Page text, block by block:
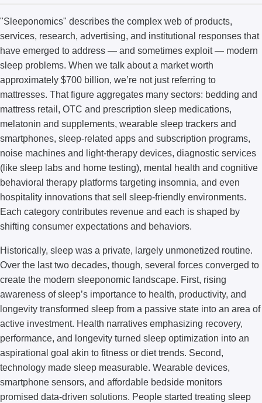
"Sleeponomics" describes the complex web of products,
services, research, advertising, and institutional responses that
have emerged to address — and sometimes exploit — modern
sleep problems. When we talk about a market worth
approximately $700 billion, we’re not just referring to
mattresses. That figure aggregates many sectors: bedding and
mattress retail, OTC and prescription sleep medications,
melatonin and supplements, wearable sleep trackers and
smartphones, sleep-related apps and subscription programs,
noise machines and light-therapy devices, diagnostic services
(like sleep labs and home testing), mental health and cognitive
behavioral therapy platforms targeting insomnia, and even
hospitality innovations that sell sleep-friendly environments.
Each category contributes revenue and each is shaped by
shifting consumer expectations and behaviors.
Historically, sleep was a private, largely unmonetized routine.
Over the last two decades, though, several forces converged to
create the modern sleeponomic landscape. First, rising
awareness of sleep’s importance to health, productivity, and
longevity transformed sleep from a passive state into an area of
active investment. Health narratives emphasizing recovery,
performance, and longevity turned sleep optimization into an
aspirational goal akin to fitness or diet trends. Second,
technology made sleep measurable. Wearable devices,
smartphone sensors, and affordable bedside monitors
promised data-driven solutions. People started treating sleep